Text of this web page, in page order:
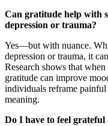
Can gratitude help with
depression or trauma?
Yes—but with nuance.
depression or trauma, it
Research shows that
gratitude can improve
individuals reframe
meaning.
Do I have to feel